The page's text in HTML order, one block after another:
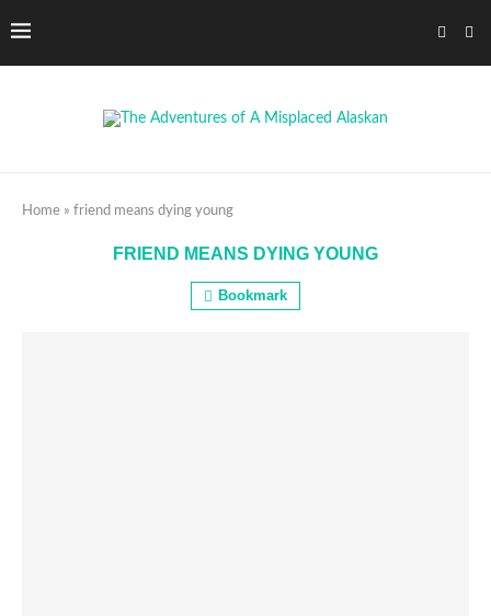
Home » friend means dying young
FRIEND MEANS DYING YOUNG
Bookmark